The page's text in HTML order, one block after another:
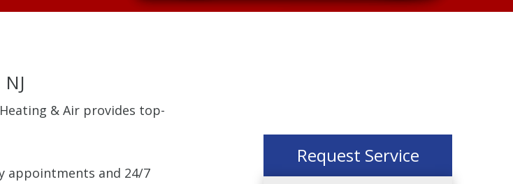
& Air provides top-
appointments and 24/7
Request Service